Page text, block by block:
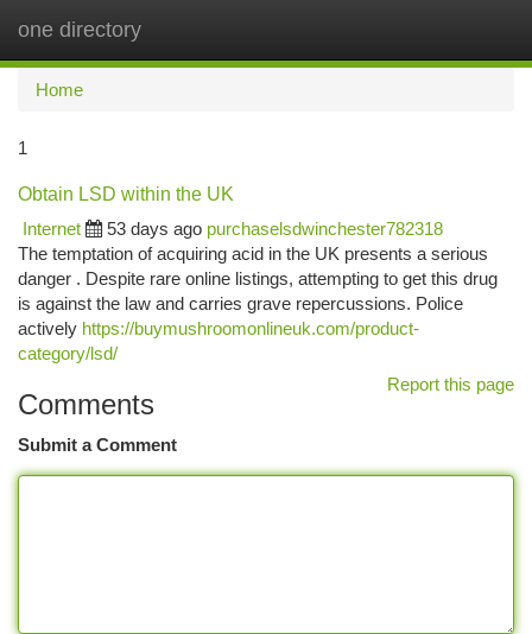
one directory
Home
1
Obtain LSD within the UK
Internet
53 days ago purchaselsdwinchester782318
The temptation of acquiring acid in the UK presents a serious
danger . Despite rare online listings, attempting to get this drug
is against the law and carries grave repercussions. Police
actively https://buymushroomonlineuk.com/product-
category/lsd/
Report this page
Comments
Submit a Comment